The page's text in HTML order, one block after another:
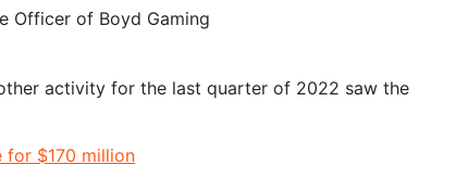
Officer of Boyd Gaming
activity for the last quarter of 2022 saw the
for $170 million